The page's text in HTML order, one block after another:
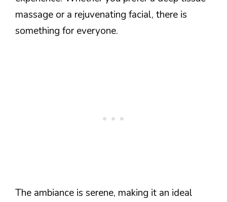
massage or a rejuvenating facial, there is
something for everyone.
The ambiance is serene, making it an ideal